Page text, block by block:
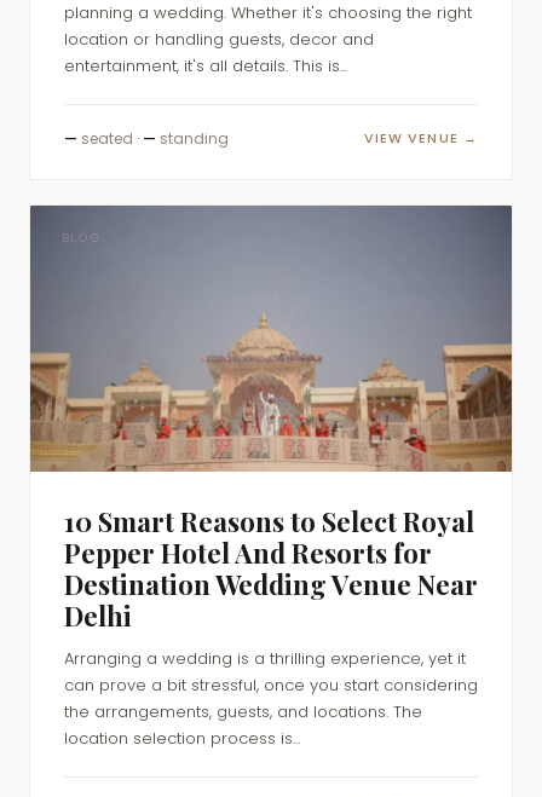
planning a wedding. Whether it's choosing the right
location or handling guests, decor and
entertainment, it's all details. This is...
— seated · — standing VIEW VENUE →
BLOG
10 Smart Reasons to Select Royal
Pepper Hotel And Resorts for
Destination Wedding Venue Near
Delhi
Arranging a wedding is a thrilling experience, yet it
can prove a bit stressful, once you start considering
the arrangements, guests, and locations. The
location selection process is...